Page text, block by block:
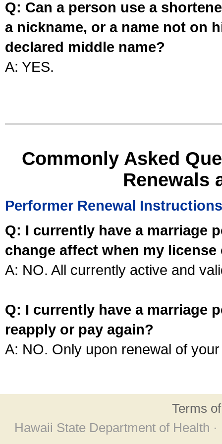
Q: Can a person use a
a nickname, or a name not on
declared middle name?
A: YES.
Commonly Asked
Renewals
Performer Renewal Instructions
Q: I currently have a marriage
change affect when my license
A: NO. All currently active and
Q: I currently have a marriage
reapply or pay again?
A: NO. Only upon renewal of
Terms
Hawaii State Department of Health